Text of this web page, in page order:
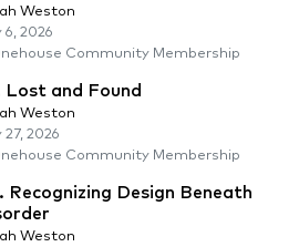
Weston
6, 2026
Community Membership
Lost and Found
Weston
27, 2026
Community Membership
Recognizing Design Beneath
Weston